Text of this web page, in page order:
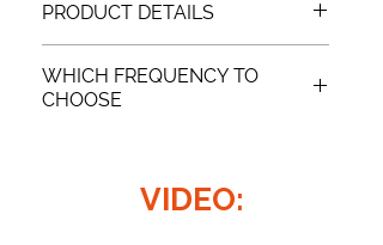
PRODUCT DETAILS
SCALE: (D), A, Bb, C, D, E, F, G, A
FREQUENCY: 432Hz and 440Hz
Black color
WHICH FREQUENCY TO
CHOOSE
If not requested otherwise, the
VIDEO: